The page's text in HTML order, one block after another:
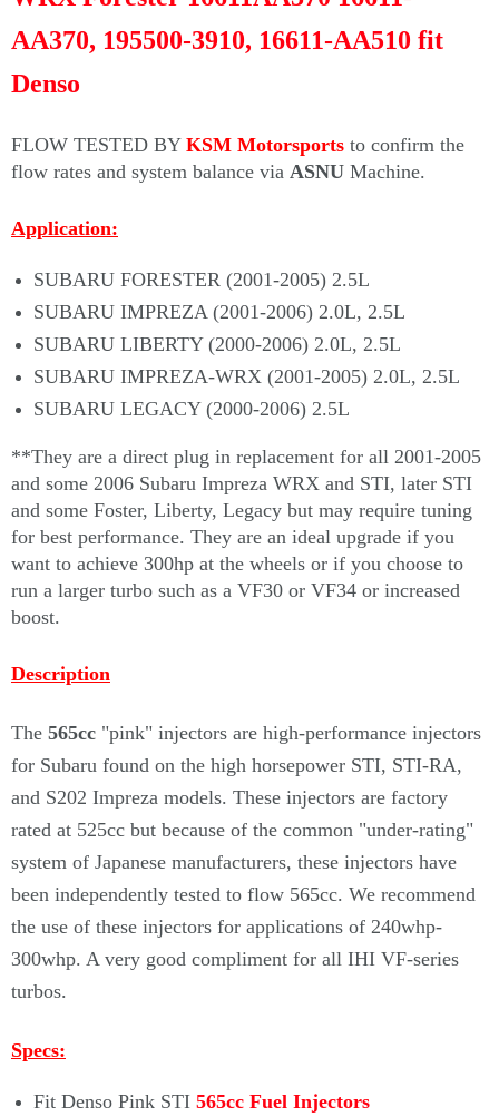
AA370, 195500-3910, 16611-AA510 fit
Denso
FLOW TESTED BY KSM Motorsports to confirm the
flow rates and system balance via ASNU Machine.
Application:
SUBARU FORESTER (2001-2005) 2.5L
SUBARU IMPREZA (2001-2006) 2.0L, 2.5L
SUBARU LIBERTY (2000-2006) 2.0L, 2.5L
SUBARU IMPREZA-WRX (2001-2005) 2.0L, 2.5L
SUBARU LEGACY (2000-2006) 2.5L
**They are a direct plug in replacement for all 2001-2005
and some 2006 Subaru Impreza WRX and STI, later STI
and some Foster, Liberty, Legacy but may require tuning
for best performance. They are an ideal upgrade if you
want to achieve 300hp at the wheels or if you choose to
run a larger turbo such as a VF30 or VF34 or increased
boost.
Description
The 565cc "pink" injectors are high-performance injectors
for Subaru found on the high horsepower STI, STI-RA,
and S202 Impreza models. These injectors are factory
rated at 525cc but because of the common "under-rating"
system of Japanese manufacturers, these injectors have
been independently tested to flow 565cc. We recommend
the use of these injectors for applications of 240whp-
300whp. A very good compliment for all IHI VF-series
turbos.
Specs:
Fit Denso Pink STI 565cc Fuel Injectors